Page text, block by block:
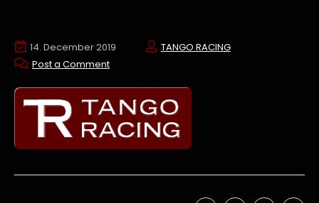
14. December 2019
TANGO RACING
Post a Comment